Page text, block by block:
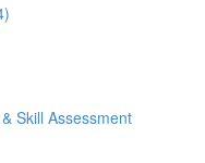
Skill Assessment